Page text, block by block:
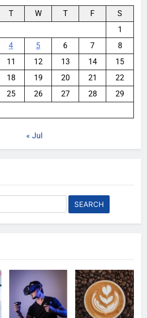
T W T F
S
1
4 5 6 7
8
11 12 13 14
15
18 19 20 21
22
25 26 27 28
29
« Jul